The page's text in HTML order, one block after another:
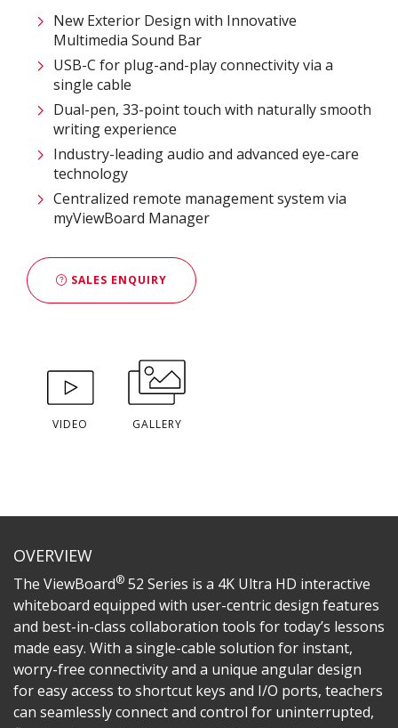
New Exterior Design with Innovative
Multimedia Sound Bar
USB-C for plug-and-play connectivity via a
single cable
Dual-pen, 33-point touch with naturally smooth
writing experience
Industry-leading audio and advanced eye-care
technology
Centralized remote management system via
myViewBoard Manager
SALES ENQUIRY
VIDEO GALLERY
OVERVIEW
The ViewBoard® 52 Series is a 4K Ultra HD interactive
whiteboard equipped with user-centric design features
and best-in-class collaboration tools for today’s lessons
made easy. With a single-cable solution for instant,
worry-free connectivity and a unique angular design
for easy access to shortcut keys and I/O ports, teachers
can seamlessly connect and control for uninterrupted,